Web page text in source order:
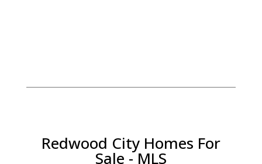
Redwood City Homes For
Sale - MLS